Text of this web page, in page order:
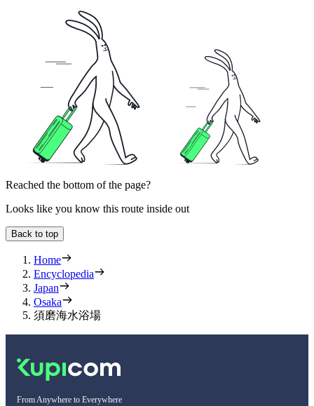
Reached the bottom of the page?
Looks like you know this route inside out
Back to top
Home
Encyclopedia
Japan
Osaka
須磨海水浴場
From Anywhere to Everywhere